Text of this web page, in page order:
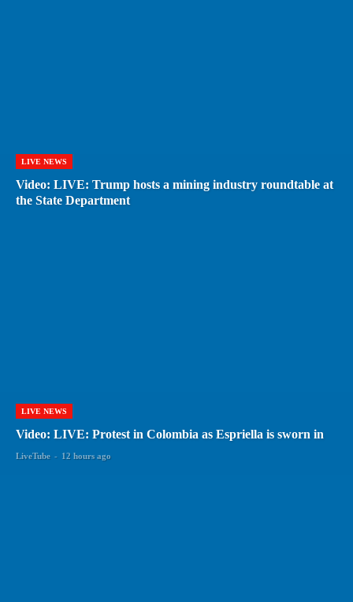
LIVE NEWS
Video: LIVE: Trump hosts a mining industry roundtable at
the State Department
LIVE NEWS
Video: LIVE: Protest in Colombia as Espriella is sworn in
LiveTube - 12 hours ago